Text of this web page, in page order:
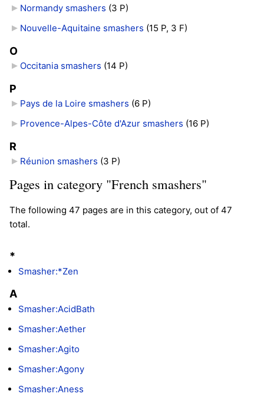
Normandy smashers (3 P)
Nouvelle-Aquitaine smashers (15 P, 3 F)
O
Occitania smashers (14 P)
P
Pays de la Loire smashers (6 P)
Provence-Alpes-Côte d'Azur smashers (16 P)
R
Réunion smashers (3 P)
Pages in category "French smashers"
The following 47 pages are in this category, out of 47
total.
*
Smasher:*Zen
A
Smasher:AcidBath
Smasher:Aether
Smasher:Agito
Smasher:Agony
Smasher:Aness